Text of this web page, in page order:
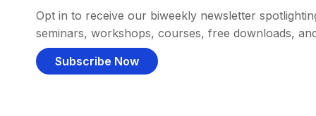
Opt in to receive our biweekly newsletter
seminars, workshops, courses, free downloads,
Subscribe Now